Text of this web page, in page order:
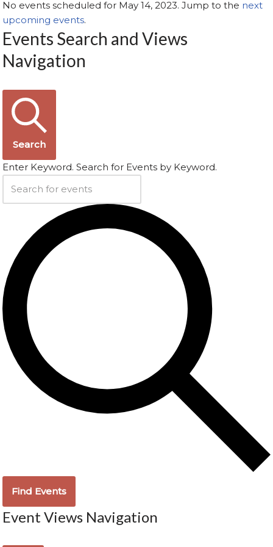
No events scheduled for May 14, 2023. Jump to the next
upcoming events.
Events Search and Views
Navigation
Search
Enter Keyword. Search for Events by Keyword.
Find Events
Event Views Navigation